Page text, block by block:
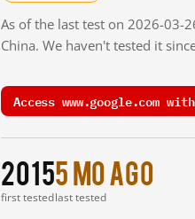
As of the last test on 2026-
China. We haven't tested it
Access www.google.com
2015
first tested
5 mo ago
last tested